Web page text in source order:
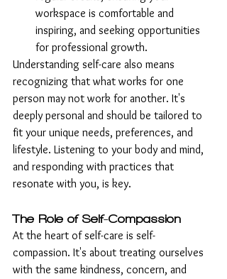
workspace is comfortable and
inspiring, and seeking opportunities
for professional growth.
Understanding self-care also means
recognizing that what works for one
person may not work for another. It's
deeply personal and should be tailored to
fit your unique needs, preferences, and
lifestyle. Listening to your body and mind,
and responding with practices that
resonate with you, is key.
The Role of Self-Compassion
At the heart of self-care is self-
compassion. It's about treating ourselves
with the same kindness, concern, and